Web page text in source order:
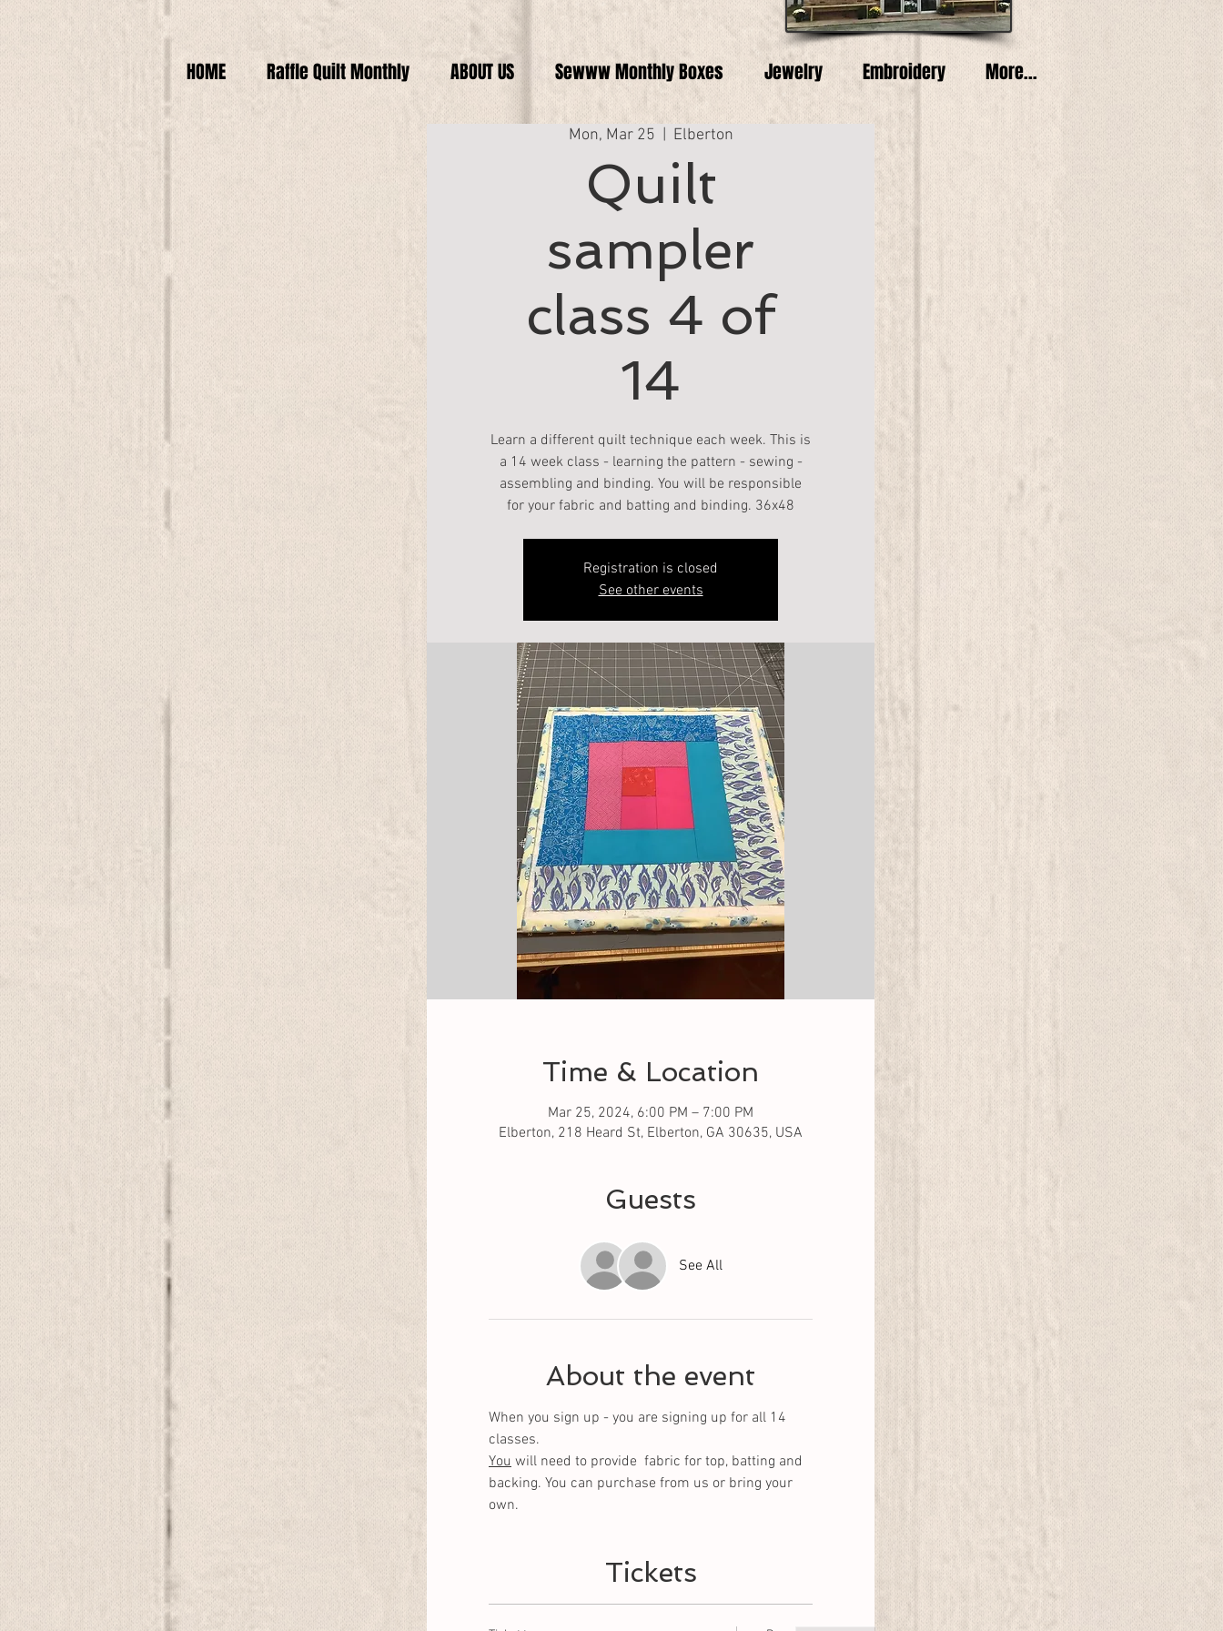
HOME Raffle Quilt Monthly ABOUT US Sewww Monthly Boxes Jewelry Embroidery More...
Mon, Mar 25 Elberton
Quilt
sampler
class 4 of
14
Learn a different quilt technique each week. This is
a 14 week class - learning the pattern - sewing -
assembling and binding. You will be responsible
for your fabric and batting and binding. 36x48
Registration is closed
See other events
Time & Location
Mar 25, 2024, 6:00 PM – 7:00 PM
Elberton, 218 Heard St, Elberton, GA 30635, USA
Guests
See All
About the event
When you sign up - you are signing up for all 14
classes.
You will need to provide  fabric for top, batting and
backing. You can purchase from us or bring your
own.
Tickets